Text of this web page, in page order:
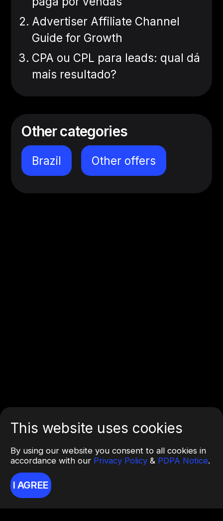
This website uses cookies
By using our website you consent to all cookies in
accordance with our Privacy Policy & PDPA Notice.
I AGREE
Advertiser Affiliate Channel
Guide for Growth
CPA ou CPL para leads: qual dá
mais resultado?
Other categories
Brazil Other offers